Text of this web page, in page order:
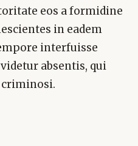
eos a formidine
in eadem
interfuisse
absentis, qui